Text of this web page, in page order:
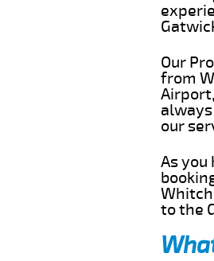
Our
from
our
As
to the